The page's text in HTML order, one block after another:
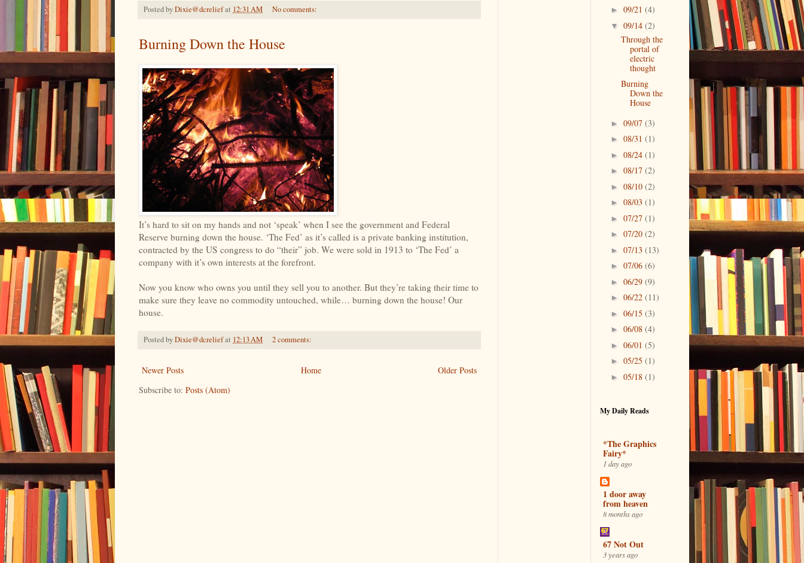
Posted byDixie@dcreliefat 12:31 AM No comments:
Burning Down the House
It’s hard to sit on my hands and not ‘speak’ when I see the government and Federal
Reserve burning down the house. ‘The Fed’ as it’s called is a private banking institution,
contracted by the US congress to do “their” job. We were sold in 1913 to ‘The Fed’ a
company with it’s own interests at the forefront.
Now you know who owns you until they sell you to another. But they’re taking their time to
make sure they leave no commodity untouched, while… burning down the house! Our
house.
Posted byDixie@dcreliefat 12:13 AM 2 comments:
Newer Posts Older Posts
Home
Subscribe to: Posts (Atom)
► 09/21 (4)
▼ 09/14 (2)
Through the
portal of
electric
thought
Burning
Down the
House
► 09/07 (3)
► 08/31 (1)
► 08/24 (1)
► 08/17 (2)
► 08/10 (2)
► 08/03 (1)
► 07/27 (1)
► 07/20 (2)
► 07/13 (13)
► 07/06 (6)
► 06/29 (9)
► 06/22 (11)
► 06/15 (3)
► 06/08 (4)
► 06/01 (5)
► 05/25 (1)
► 05/18 (1)
My Daily Reads
*The Graphics
Fairy*
1 day ago
1 door away
from heaven
8 months ago
67 Not Out
3 years ago